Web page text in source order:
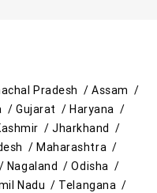
Pradesh /Assam /
/Gujarat /Haryana /
/Jharkhand /
/Maharashtra /
Nagaland /Odisha /
Nadu / Telangana /